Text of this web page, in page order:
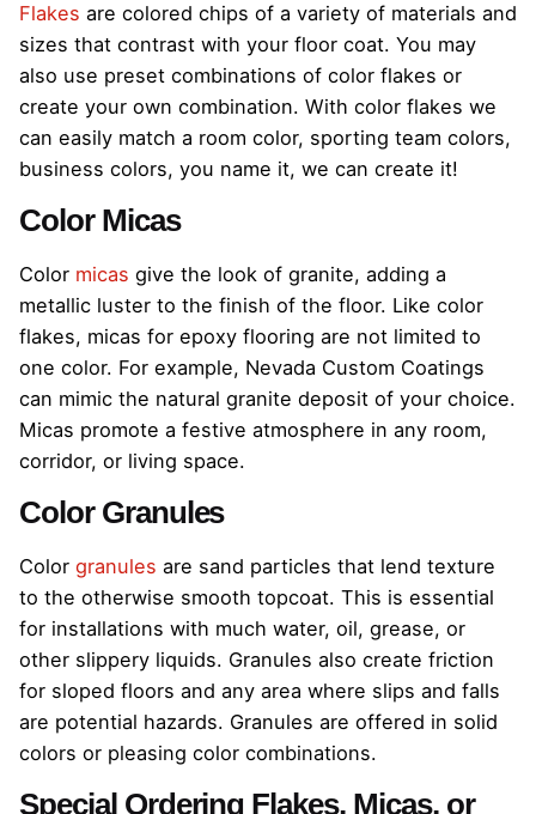
Flakes are colored chips of a variety of materials and
sizes that contrast with your floor coat. You may
also use preset combinations of color flakes or
create your own combination. With color flakes we
can easily match a room color, sporting team colors,
business colors, you name it, we can create it!
Color Micas
Color micas give the look of granite, adding a
metallic luster to the finish of the floor. Like color
flakes, micas for epoxy flooring are not limited to
one color. For example, Nevada Custom Coatings
can mimic the natural granite deposit of your choice.
Micas promote a festive atmosphere in any room,
corridor, or living space.
Color Granules
Color granules are sand particles that lend texture
to the otherwise smooth topcoat. This is essential
for installations with much water, oil, grease, or
other slippery liquids. Granules also create friction
for sloped floors and any area where slips and falls
are potential hazards. Granules are offered in solid
colors or pleasing color combinations.
Special Ordering Flakes, Micas, or